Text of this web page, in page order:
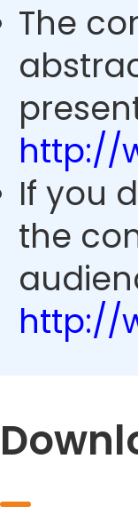
The
http://
If you
the
http://